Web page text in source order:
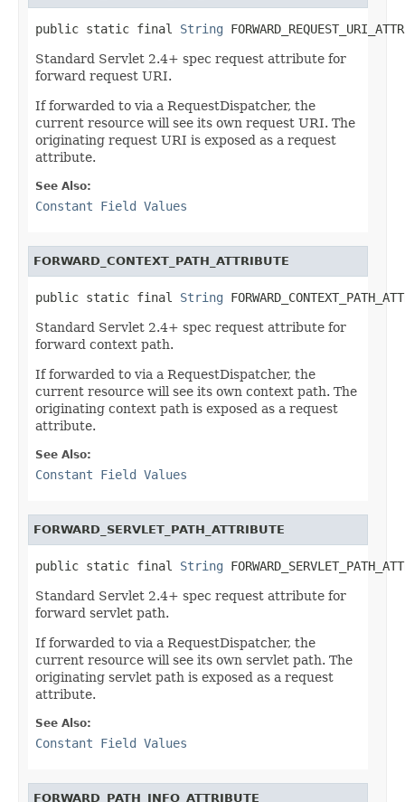
public static final String
Standard Servlet 2.4+ spec request attribute for
forward request URI.
If forwarded to via a RequestDispatcher, the
current resource will see its own request URI. The
originating request URI is exposed as a request
attribute.
See Also:
Constant Field Values
FORWARD_CONTEXT_PATH_ATTRIBUTE
public static final String
Standard Servlet 2.4+ spec request attribute for
forward context path.
If forwarded to via a RequestDispatcher, the
current resource will see its own context path. The
originating context path is exposed as a request
attribute.
See Also:
Constant Field Values
FORWARD_SERVLET_PATH_ATTRIBUTE
public static final String
Standard Servlet 2.4+ spec request attribute for
forward servlet path.
If forwarded to via a RequestDispatcher, the
current resource will see its own servlet path. The
originating servlet path is exposed as a request
attribute.
See Also:
Constant Field Values
FORWARD_PATH_INFO_ATTRIBUTE